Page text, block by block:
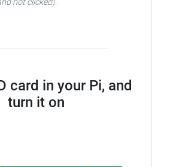
not clicked).
card in your Pi, and
turn it on